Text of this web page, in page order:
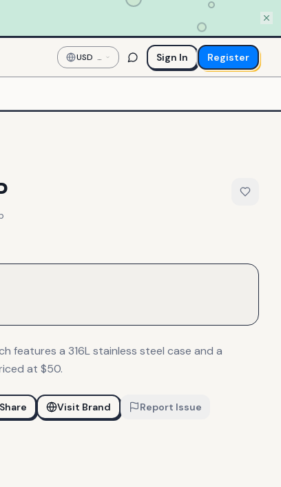
USD —
US
Dollar
Sign In Register
features a 316L stainless steel case and a
at $50.
Share Visit Brand Report Issue